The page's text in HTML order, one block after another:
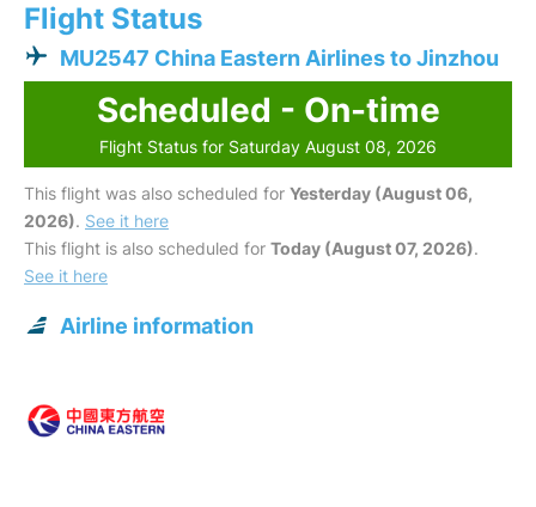
Flight Status
MU2547 China Eastern Airlines to Jinzhou
Scheduled - On-time
Flight Status for Saturday August 08, 2026
This flight was also scheduled for Yesterday (August 06,
2026). See it here
This flight is also scheduled for Today (August 07, 2026).
See it here
Airline information